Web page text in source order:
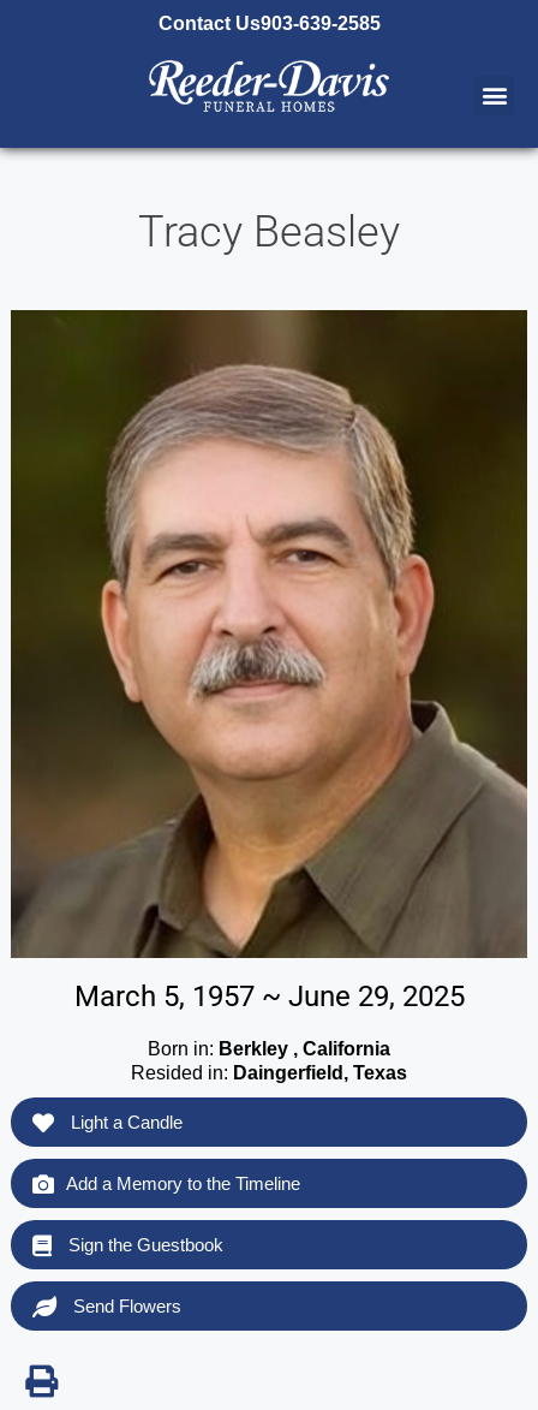
Contact Us903-639-2585
Tracy Beasley
March 5, 1957 ~ June 29, 2025
Born in: Berkley , California
Resided in: Daingerfield, Texas
Light a Candle
Add a Memory to the Timeline
Sign the Guestbook
Send Flowers